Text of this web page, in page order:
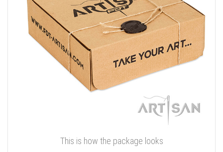
This is how the package looks